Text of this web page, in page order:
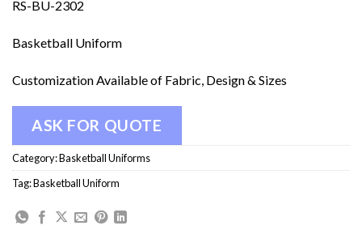
RS-BU-2302
Basketball Uniform
Customization Available of Fabric, Design & Sizes
ASK FOR QUOTE
Category:Basketball Uniforms
Tag:Basketball Uniform